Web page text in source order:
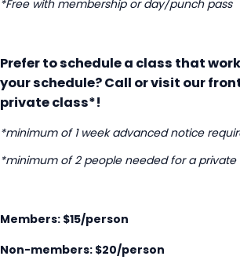
*Free with membership or day/punch pass
Prefer to schedule a class that
your schedule? Call or visit our
private class*!
*minimum of 1 week advanced notice
*minimum of 2 people needed for a private
Members: $15/person
Non-members: $20/person